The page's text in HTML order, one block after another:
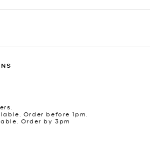
Order before 1pm.
Order by 3pm